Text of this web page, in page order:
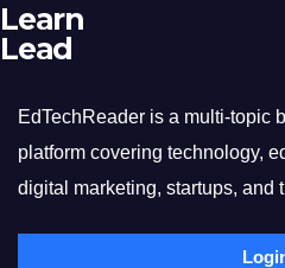
Learn
Lead
EdTechReader is a multi-topic
platform covering technology,
digital marketing, startups, and